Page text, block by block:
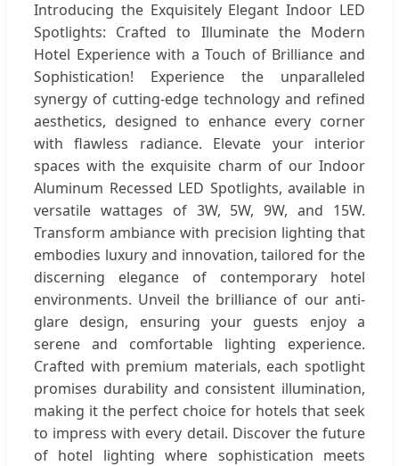
Introducing the Exquisitely Elegant Indoor LED
Spotlights: Crafted to Illuminate the Modern
Hotel Experience with a Touch of Brilliance and
Sophistication! Experience the unparalleled
synergy of cutting-edge technology and refined
aesthetics, designed to enhance every corner
with flawless radiance. Elevate your interior
spaces with the exquisite charm of our Indoor
Aluminum Recessed LED Spotlights, available in
versatile wattages of 3W, 5W, 9W, and 15W.
Transform ambiance with precision lighting that
embodies luxury and innovation, tailored for the
discerning elegance of contemporary hotel
environments. Unveil the brilliance of our anti-
glare design, ensuring your guests enjoy a
serene and comfortable lighting experience.
Crafted with premium materials, each spotlight
promises durability and consistent illumination,
making it the perfect choice for hotels that seek
to impress with every detail. Discover the future
of hotel lighting where sophistication meets